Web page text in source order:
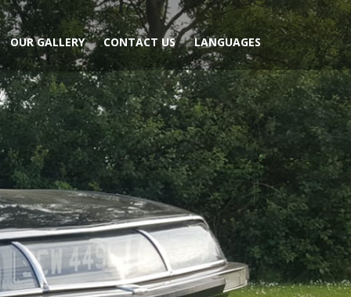
OUR GALLERY CONTACT US LANGUAGES